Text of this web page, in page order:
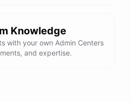
Knowledge
with your own Admin Centers
and expertise.